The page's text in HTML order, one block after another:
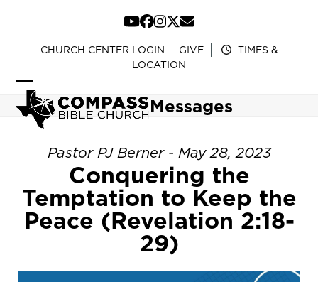
content
YouTube
Facebook
Instagram
Twitter
Email
CHURCH CENTER LOGIN GIVE
TIMES &
LOCATION
Open
mobile
menu
Close
mobile
menu
Messages
Pastor PJ Berner - May 28, 2023
Conquering the
Temptation to Keep the
Peace (Revelation 2:18-
29)